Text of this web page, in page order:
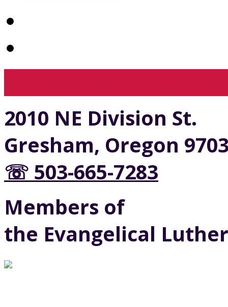
2010 NE Division St.
Gresham, Oregon
☏ 503-665-7283
Members of
the Evangelical